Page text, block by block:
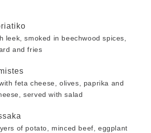
leek, smoked in beechwood spices,
and fries
feta cheese, olives, paprika and
served with salad
of potato, minced beef, eggplant